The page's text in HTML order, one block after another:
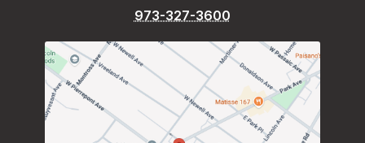
973-327-3600